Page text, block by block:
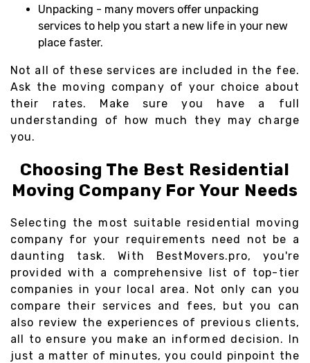
Unpacking - many movers offer unpacking
services to help you start a new life in your new
place faster.
Not all of these services are included in the fee.
Ask the moving company of your choice about
their rates. Make sure you have a full
understanding of how much they may charge
you.
Choosing The Best Residential
Moving Company For Your Needs
Selecting the most suitable residential moving
company for your requirements need not be a
daunting task. With BestMovers.pro, you're
provided with a comprehensive list of top-tier
companies in your local area. Not only can you
compare their services and fees, but you can
also review the experiences of previous clients,
all to ensure you make an informed decision. In
just a matter of minutes, you could pinpoint the